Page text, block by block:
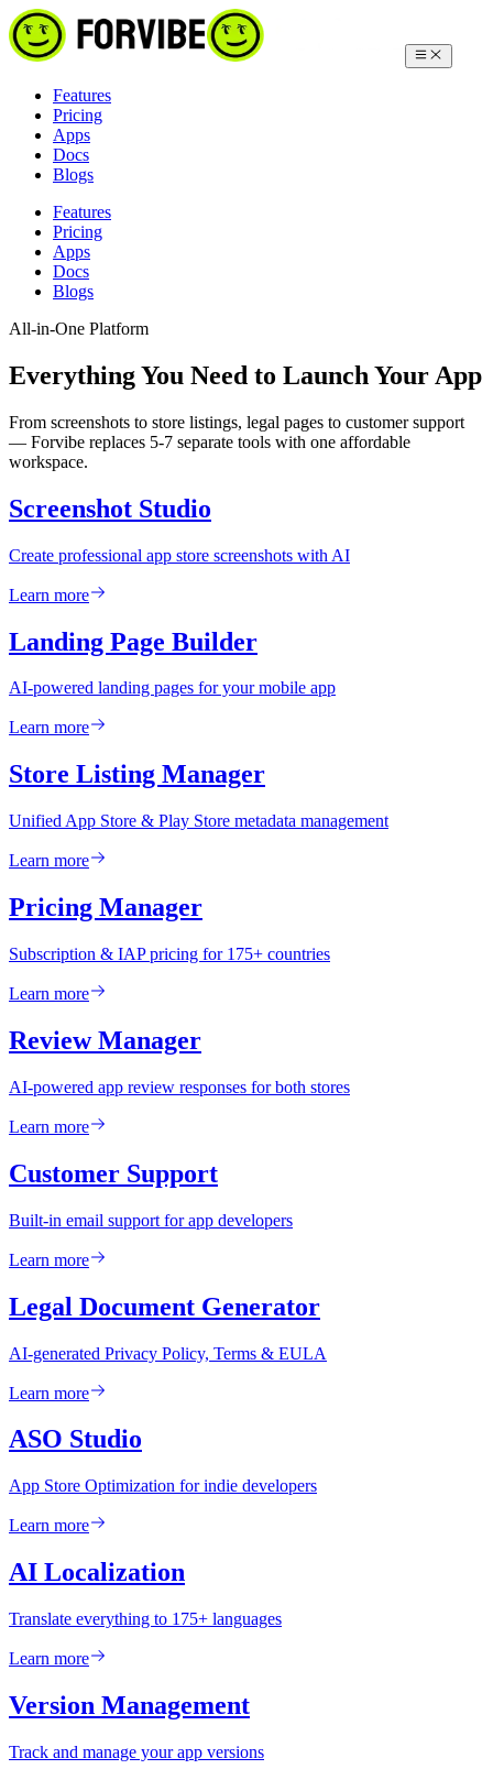
Features
Pricing
Apps
Docs
Blogs
Features
Pricing
Apps
Docs
Blogs
All-in-One Platform
Everything You Need to Launch Your App
From screenshots to store listings, legal pages to customer support
— Forvibe replaces 5-7 separate tools with one affordable
workspace.
Screenshot Studio
Create professional app store screenshots with AI
Learn more
Landing Page Builder
AI-powered landing pages for your mobile app
Learn more
Store Listing Manager
Unified App Store & Play Store metadata management
Learn more
Pricing Manager
Subscription & IAP pricing for 175+ countries
Learn more
Review Manager
AI-powered app review responses for both stores
Learn more
Customer Support
Built-in email support for app developers
Learn more
Legal Document Generator
AI-generated Privacy Policy, Terms & EULA
Learn more
ASO Studio
App Store Optimization for indie developers
Learn more
AI Localization
Translate everything to 175+ languages
Learn more
Version Management
Track and manage your app versions